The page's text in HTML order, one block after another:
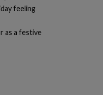
feeling
as a festive